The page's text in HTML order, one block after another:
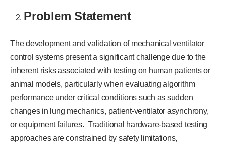
Problem Statement
The development and validation of mechanical ventilator
control systems present a significant challenge due to the
inherent risks associated with testing on human patients or
animal models, particularly when evaluating algorithm
performance under critical conditions such as sudden
changes in lung mechanics, patient-ventilator asynchrony,
or equipment failures. Traditional hardware-based testing
approaches are constrained by safety limitations,